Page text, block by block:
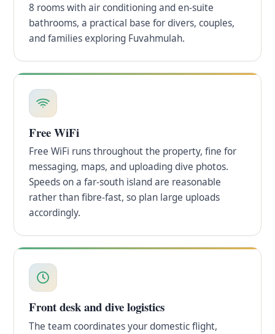
8 rooms with air conditioning and en-suite
bathrooms, a practical base for divers, couples,
and families exploring Fuvahmulah.
Free WiFi
Free WiFi runs throughout the property, fine for
messaging, maps, and uploading dive photos.
Speeds on a far-south island are reasonable
rather than fibre-fast, so plan large uploads
accordingly.
Front desk and dive logistics
The team coordinates your domestic flight,